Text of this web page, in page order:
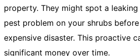
property. They might spot a
pest problem on your shrubs
expensive disaster. This proactive
significant money over time.